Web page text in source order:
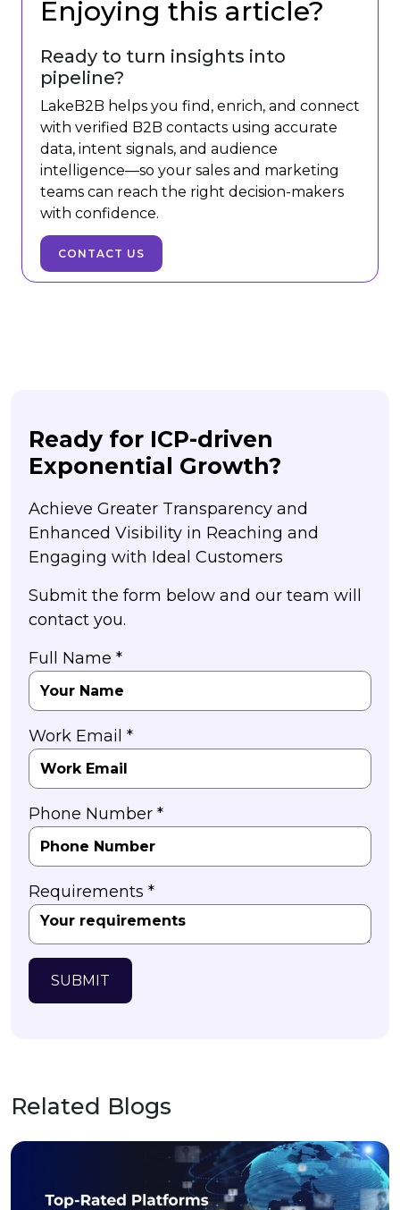
Enjoying this article?
Ready to turn insights into
pipeline?
LakeB2B helps you find, enrich, and connect
with verified B2B contacts using accurate
data, intent signals, and audience
intelligence—so your sales and marketing
teams can reach the right decision-makers
with confidence.
CONTACT US
Ready for ICP-driven
Exponential Growth?
Achieve Greater Transparency and
Enhanced Visibility in Reaching and
Engaging with Ideal Customers
Submit the form below and our team will
contact you.
Full Name *
Work Email *
Phone Number *
Requirements *
SUBMIT
Related Blogs